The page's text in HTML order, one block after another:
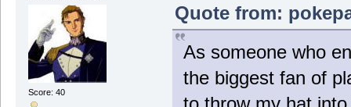
Score: 40
Quote from:
As someone who
the biggest fan of